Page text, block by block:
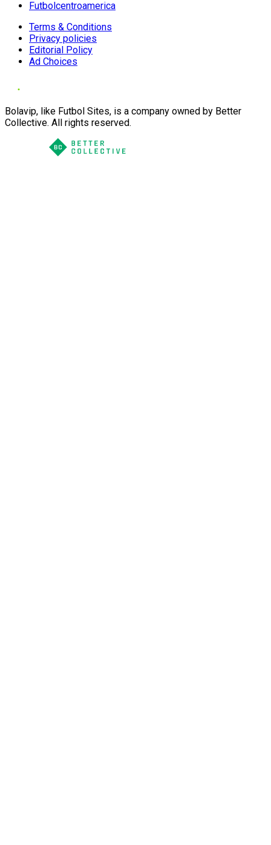
Futbolcentroamerica
Terms & Conditions
Privacy policies
Editorial Policy
Ad Choices
Bolavip, like Futbol Sites, is a company owned by Better
Collective. All rights reserved.